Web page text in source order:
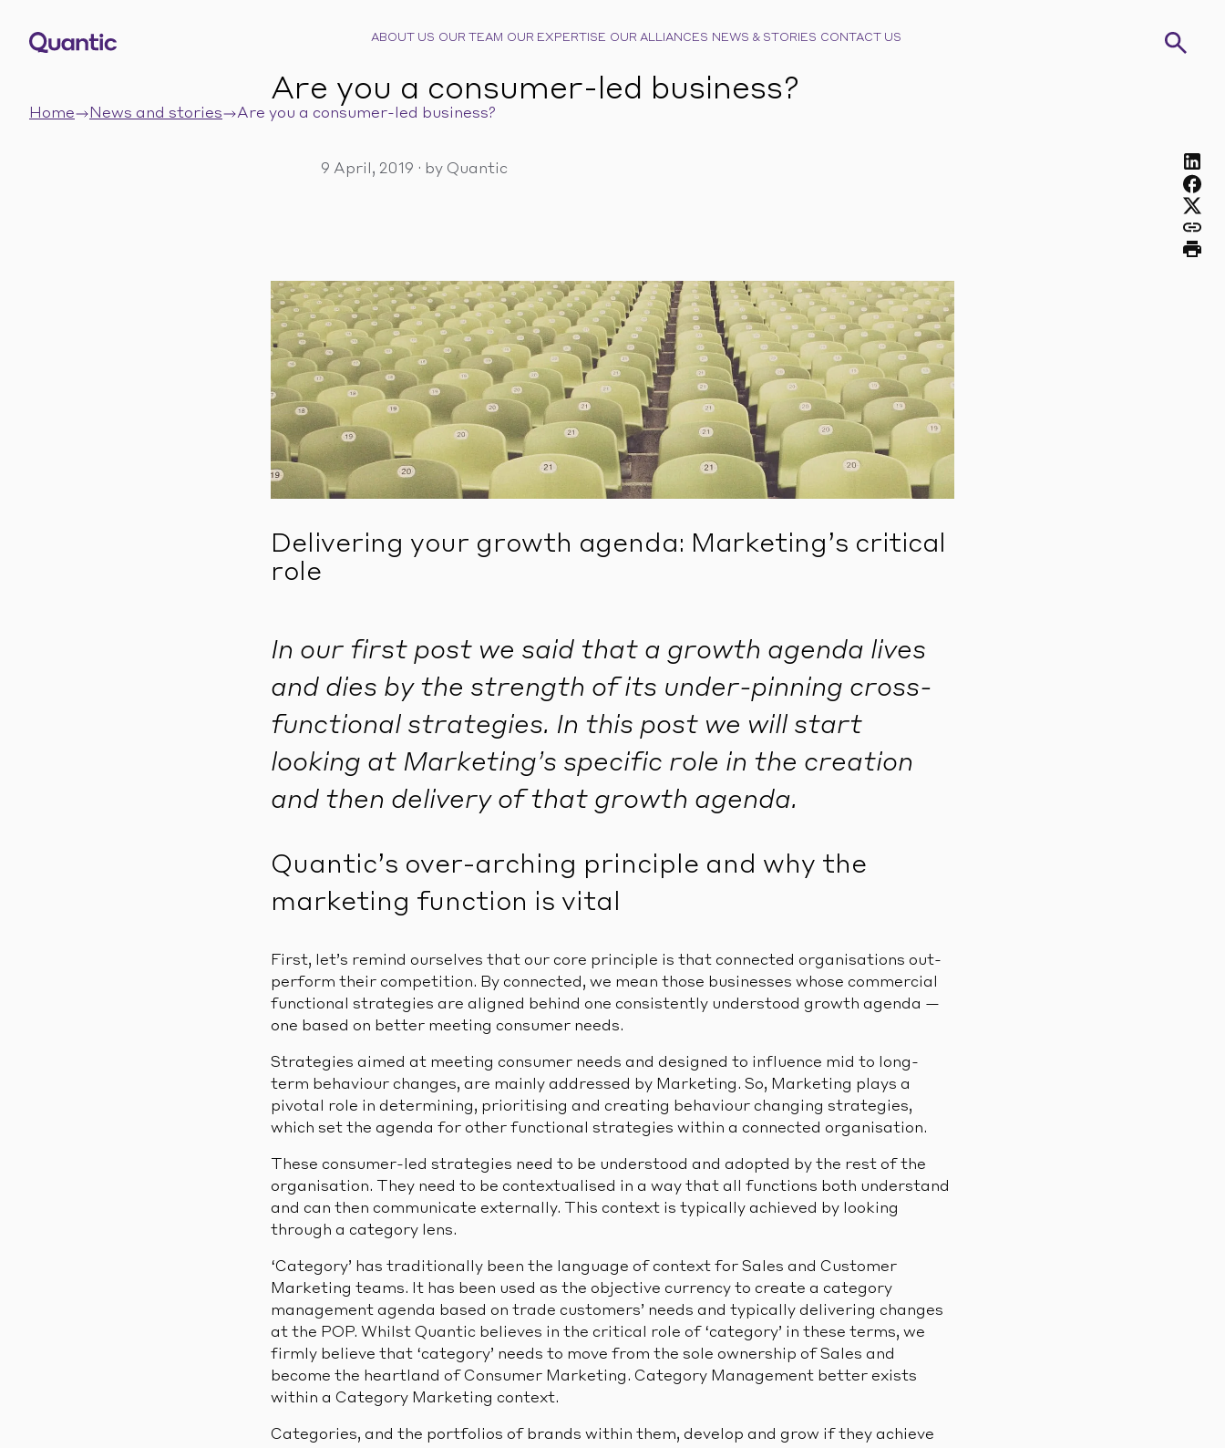
ABOUT US OUR TEAM OUR EXPERTISE OUR ALLIANCES NEWS & STORIES CONTACT US
Home News and stories Are you a consumer-led business?
Are you a consumer-led business?
9 April, 2019 · by Quantic
Delivering your growth agenda: Marketing’s critical
role
In our first post we said that a growth agenda lives
and dies by the strength of its under-pinning cross-
functional strategies. In this post we will start
looking at Marketing’s specific role in the creation
and then delivery of that growth agenda.
Quantic’s over-arching principle and why the
marketing function is vital
First, let’s remind ourselves that our core principle is that connected organisations out-
perform their competition. By connected, we mean those businesses whose commercial
functional strategies are aligned behind one consistently understood growth agenda —
one based on better meeting consumer needs.
Strategies aimed at meeting consumer needs and designed to influence mid to long-
term behaviour changes, are mainly addressed by Marketing. So, Marketing plays a
pivotal role in determining, prioritising and creating behaviour changing strategies,
which set the agenda for other functional strategies within a connected organisation.
These consumer-led strategies need to be understood and adopted by the rest of the
organisation. They need to be contextualised in a way that all functions both understand
and can then communicate externally. This context is typically achieved by looking
through a category lens.
‘Category’ has traditionally been the language of context for Sales and Customer
Marketing teams. It has been used as the objective currency to create a category
management agenda based on trade customers’ needs and typically delivering changes
at the POP. Whilst Quantic believes in the critical role of ‘category’ in these terms, we
firmly believe that ‘category’ needs to move from the sole ownership of Sales and
become the heartland of Consumer Marketing. Category Management better exists
within a Category Marketing context.
Categories, and the portfolios of brands within them, develop and grow if they achieve